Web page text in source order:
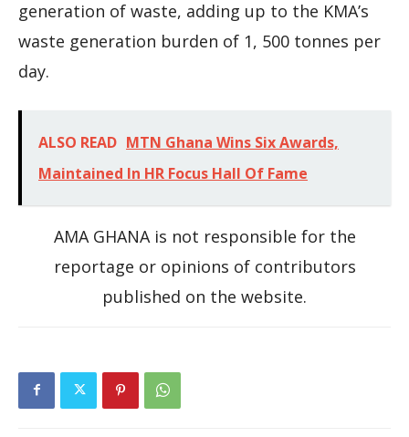
generation of waste, adding up to the KMA’s
waste generation burden of 1, 500 tonnes per
day.
ALSO READ MTN Ghana Wins Six Awards,
Maintained In HR Focus Hall Of Fame
AMA GHANA is not responsible for the
reportage or opinions of contributors
published on the website.